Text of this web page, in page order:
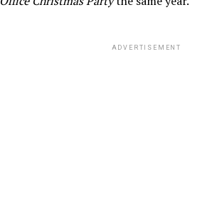
ADVERTISEMENT